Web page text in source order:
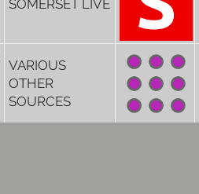
SOMERSET LIVE
VARIOUS
OTHER
SOURCES